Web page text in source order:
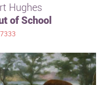
Hughes
of School